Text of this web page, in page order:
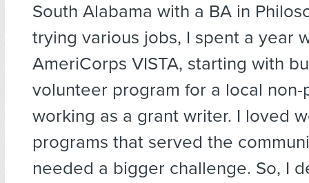
South Alabama with a BA in
trying various jobs, I spent a year
AmeriCorps VISTA, starting with
volunteer program for a local
working as a grant writer. I loved
programs that served the
needed a bigger challenge. So, I